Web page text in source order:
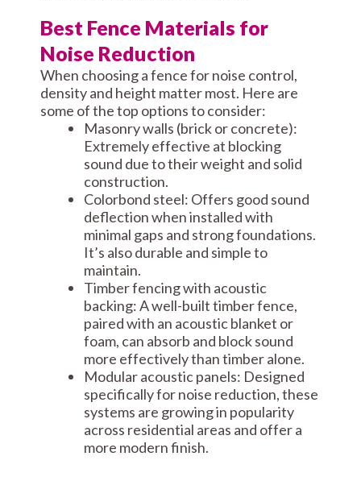
Best Fence Materials for
Noise Reduction
When choosing a fence for noise control,
density and height matter most. Here are
some of the top options to consider:
Masonry walls (brick or concrete):
Extremely effective at blocking
sound due to their weight and solid
construction.
Colorbond steel: Offers good sound
deflection when installed with
minimal gaps and strong foundations.
It’s also durable and simple to
maintain.
Timber fencing with acoustic
backing: A well-built timber fence,
paired with an acoustic blanket or
foam, can absorb and block sound
more effectively than timber alone.
Modular acoustic panels: Designed
specifically for noise reduction, these
systems are growing in popularity
across residential areas and offer a
more modern finish.